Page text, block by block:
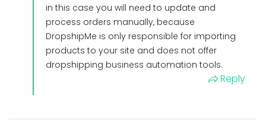
in this case you will need to update and
process orders manually, because
DropshipMe is only responsible for importing
products to your site and does not offer
dropshipping business automation tools.
Reply